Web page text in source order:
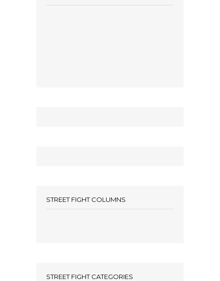
STREET FIGHT COLUMNS
STREET FIGHT CATEGORIES